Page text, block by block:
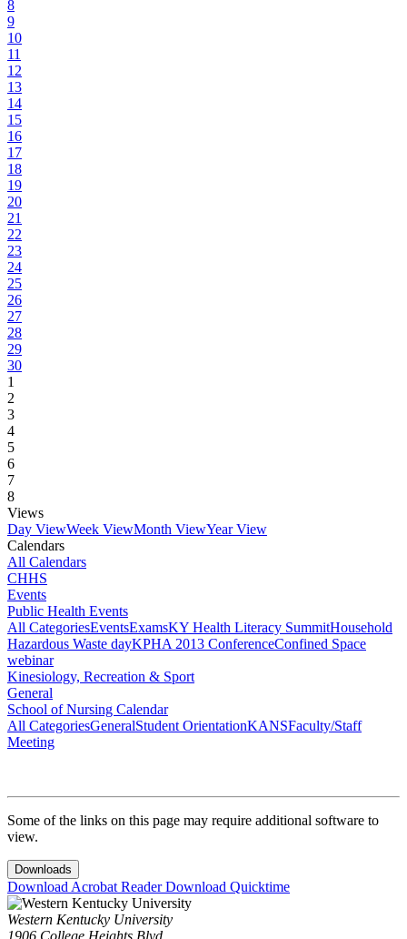
8
9
10
11
12
13
14
15
16
17
18
19
20
21
22
23
24
25
26
27
28
29
30
1
2
3
4
5
6
7
8
Views
Day ViewWeek ViewMonth ViewYear View
Calendars
All Calendars
CHHS
Events
Public Health Events
All CategoriesEventsExamsKY Health Literacy SummitHousehold
Hazardous Waste dayKPHA 2013 ConferenceConfined Space
webinar
Kinesiology, Recreation & Sport
General
School of Nursing Calendar
All CategoriesGeneralStudent OrientationKANSFaculty/Staff
Meeting
Some of the links on this page may require additional software to
view.
Downloads
Download Acrobat ReaderDownload Quicktime
Western Kentucky University
1906 College Heights Blvd.